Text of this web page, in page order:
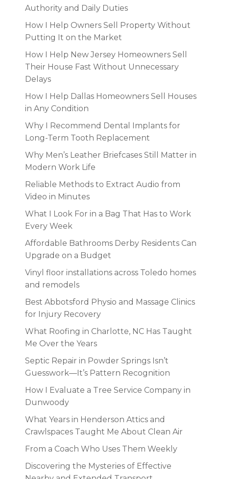
Authority and Daily Duties
How I Help Owners Sell Property Without
Putting It on the Market
How I Help New Jersey Homeowners Sell
Their House Fast Without Unnecessary
Delays
How I Help Dallas Homeowners Sell Houses
in Any Condition
Why I Recommend Dental Implants for
Long-Term Tooth Replacement
Why Men’s Leather Briefcases Still Matter in
Modern Work Life
Reliable Methods to Extract Audio from
Video in Minutes
What I Look For in a Bag That Has to Work
Every Week
Affordable Bathrooms Derby Residents Can
Upgrade on a Budget
Vinyl floor installations across Toledo homes
and remodels
Best Abbotsford Physio and Massage Clinics
for Injury Recovery
What Roofing in Charlotte, NC Has Taught
Me Over the Years
Septic Repair in Powder Springs Isn’t
Guesswork—It’s Pattern Recognition
How I Evaluate a Tree Service Company in
Dunwoody
What Years in Henderson Attics and
Crawlspaces Taught Me About Clean Air
From a Coach Who Uses Them Weekly
Discovering the Mysteries of Effective